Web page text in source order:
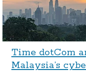
Time dotCom
Malaysia’s